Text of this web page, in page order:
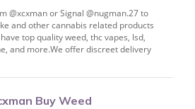
@xcxman or Signal @nugman.27 to
and other cannabis related products
top quality weed, thc vapes, lsd,
and more.We offer discreet delivery
Buy Weed